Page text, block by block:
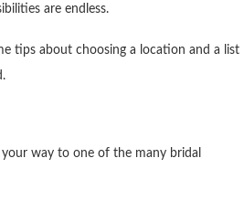
are endless.
tips about choosing a location and a list
way to one of the many bridal